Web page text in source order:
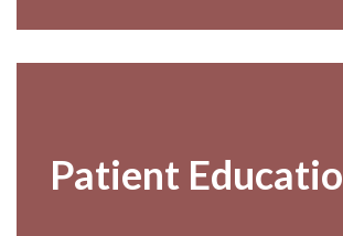
Patient